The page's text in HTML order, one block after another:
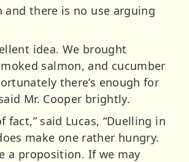
and there is no use arguing
idea. We brought
salmon, and cucumber
there’s enough for
Mr. Cooper brightly.
fact,” said Lucas, “Duelling in
make one rather hungry.
a proposition. If we may